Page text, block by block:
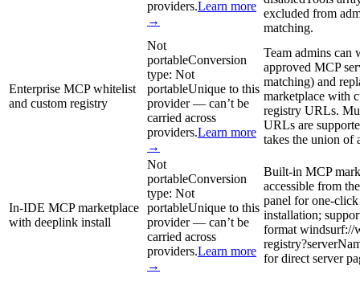
providers.Learn more
→
excluded from
matching.
Enterprise MCP whitelist
and custom registry
Not
portableConversion
type: Not
portableUnique to this
provider — can’t be
carried across
providers.Learn more
→
Team admins can
approved MCP
matching) and
marketplace with
registry URLs.
URLs are
takes the union of
In-IDE MCP marketplace
with deeplink install
Not
portableConversion
type: Not
portableUnique to this
provider — can’t be
carried across
providers.Learn more
→
Built-in MCP
accessible from
panel for one-
installation;
format windsurf://
for direct server